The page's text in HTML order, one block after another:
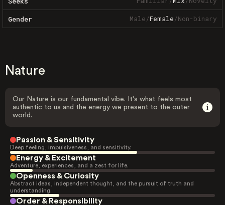
Gender Male/Female/Non-binary
Nature
Our Nature is our fundamental vibe. It's what feels most
authentic to us and the energy we present to the outer
world.
Passion & Sensitivity
Deep feeling, impulsiveness, and sensitivity.
Energy & Excitement
Adventure, experiences, and a zest for life.
Openness & Curiosity
Abstract ideas, independent thought, and the pursuit of truth and
understanding.
Order & Responsibility